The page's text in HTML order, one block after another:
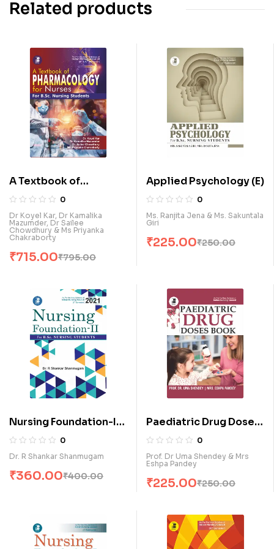
Related products
A Textbook of
Pharmacology for
Nurses (for B.Sc.
Nursing Students) (E)
0
Dr Koyel Kar, Dr Kamalika
Mazumder, Dr Sailee
Chowdhury & Ms Priyanka
Chakraborty
₹795.00
₹715.00
Applied Psychology (E)
0
Ms. Ranjita Jena & Ms. Sakuntala
Giri
₹250.00
₹225.00
Nursing Foundation-II
for B.Sc. Nursing
Students (E)
0
Dr. R Shankar Shanmugam
₹400.00
₹360.00
Paediatric Drug Doses
Book (E)
0
Prof. Dr Uma Shendey & Mrs
Eshpa Pandey
₹250.00
₹225.00